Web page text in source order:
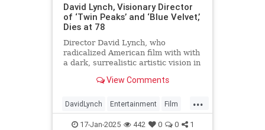
David Lynch, Visionary Director
of ‘Twin Peaks’ and ‘Blue Velvet,’
Dies at 78
Director David Lynch, who
radicalized American film with with
a dark, surrealistic artistic vision in
He was 78.View Comments
...
DavidLynch Entertainment Film
Movies17-Jan-2025 442 0 0 1